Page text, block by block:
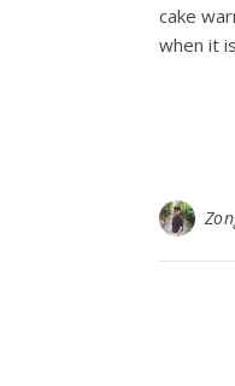
cake
when it